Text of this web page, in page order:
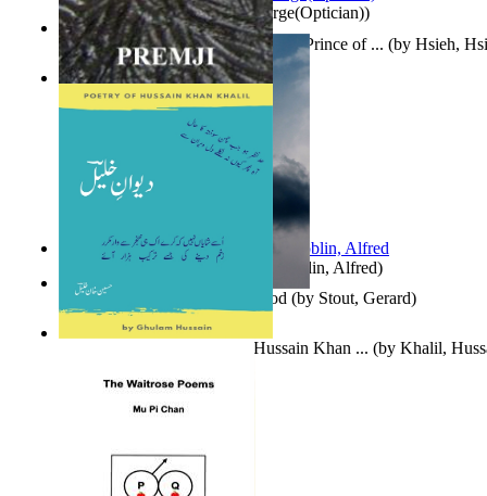
Spectacle secrets(byCox, George(Optician))
Berge Meere und Giganten Döblin, Alfred)
哈姆雷特 : the Tragedy of Hamlet, Prince of ... (by Hsieh,
Godsgeschenk : U Bent Die God (by Stout, Gerard)
Indian Poesy(byPremji)
Dewan-E-Khalil : Poetry of Hussain Khan ... (by Khalil,